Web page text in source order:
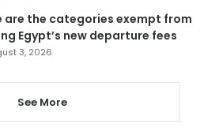
are the categories exempt from
Egypt’s new departure fees
3, 2026
See More